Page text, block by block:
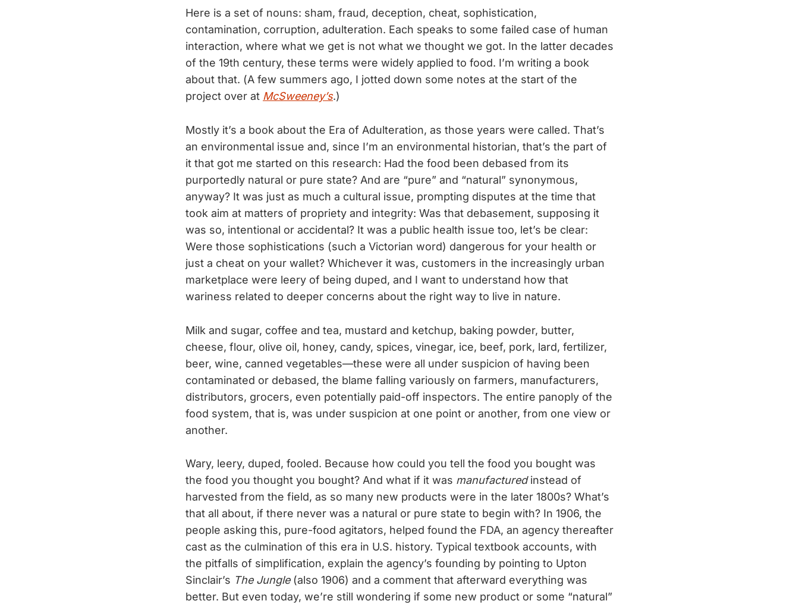
Here is a set of nouns: sham, fraud, deception, cheat, sophistication,
contamination, corruption, adulteration. Each speaks to some failed case of human
interaction, where what we get is not what we thought we got. In the latter decades
of the 19th century, these terms were widely applied to food. I’m writing a book
about that. (A few summers ago, I jotted down some notes at the start of the
project over at McSweeney’s.)
Mostly it’s a book about the Era of Adulteration, as those years were called. That’s
an environmental issue and, since I’m an environmental historian, that’s the part of
it that got me started on this research: Had the food been debased from its
purportedly natural or pure state? And are “pure” and “natural” synonymous,
anyway? It was just as much a cultural issue, prompting disputes at the time that
took aim at matters of propriety and integrity: Was that debasement, supposing it
was so, intentional or accidental? It was a public health issue too, let’s be clear:
Were those sophistications (such a Victorian word) dangerous for your health or
just a cheat on your wallet? Whichever it was, customers in the increasingly urban
marketplace were leery of being duped, and I want to understand how that
wariness related to deeper concerns about the right way to live in nature.
Milk and sugar, coffee and tea, mustard and ketchup, baking powder, butter,
cheese, flour, olive oil, honey, candy, spices, vinegar, ice, beef, pork, lard, fertilizer,
beer, wine, canned vegetables—these were all under suspicion of having been
contaminated or debased, the blame falling variously on farmers, manufacturers,
distributors, grocers, even potentially paid-off inspectors. The entire panoply of the
food system, that is, was under suspicion at one point or another, from one view or
another.
Wary, leery, duped, fooled. Because how could you tell the food you bought was
the food you thought you bought? And what if it was manufacturedinstead of
harvested from the field, as so many new products were in the later 1800s? What’s
that all about, if there never was a natural or pure state to begin with? In 1906, the
people asking this, pure-food agitators, helped found the FDA, an agency thereafter
cast as the culmination of this era in U.S. history. Typical textbook accounts, with
the pitfalls of simplification, explain the agency’s founding by pointing to Upton
Sinclair’s The Jungle (also 1906) and a comment that afterward everything was
better. But even today, we’re still wondering if some new product or some “natural”